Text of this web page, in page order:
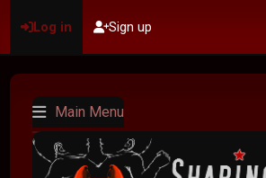
Log in Sign up
Main Menu